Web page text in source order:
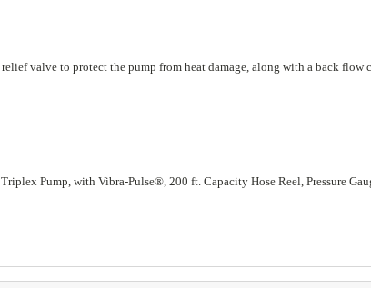
relief valve to protect the pump from heat damage, along with a back
Pump, with Vibra-Pulse®, 200 ft. Capacity Hose Reel, Pressure